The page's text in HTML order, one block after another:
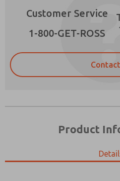
Customer Service
1-800-GET-ROSS
Product
Prefered Method of Contact?
strictly earmarked for
answering my request.
contact form, I agree